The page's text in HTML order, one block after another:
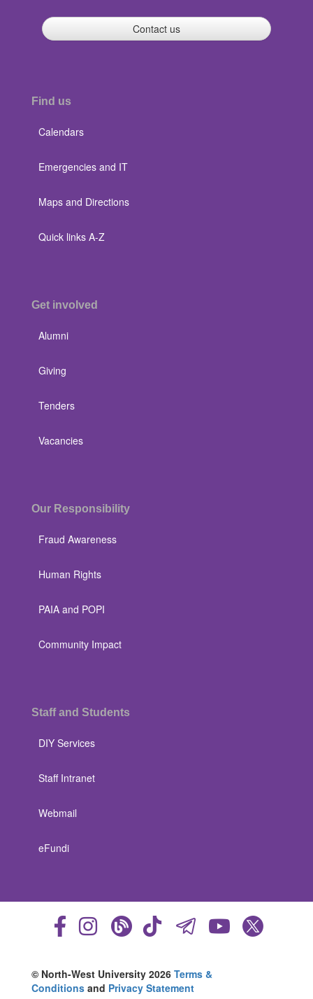
Contact us
Find us
Calendars
Emergencies and IT
Maps and Directions
Quick links A-Z
Get involved
Alumni
Giving
Tenders
Vacancies
Our Responsibility
Fraud Awareness
Human Rights
PAIA and POPI
Community Impact
Staff and Students
DIY Services
Staff Intranet
Webmail
eFundi
© North-West University 2026 Terms &
Conditions and Privacy Statement